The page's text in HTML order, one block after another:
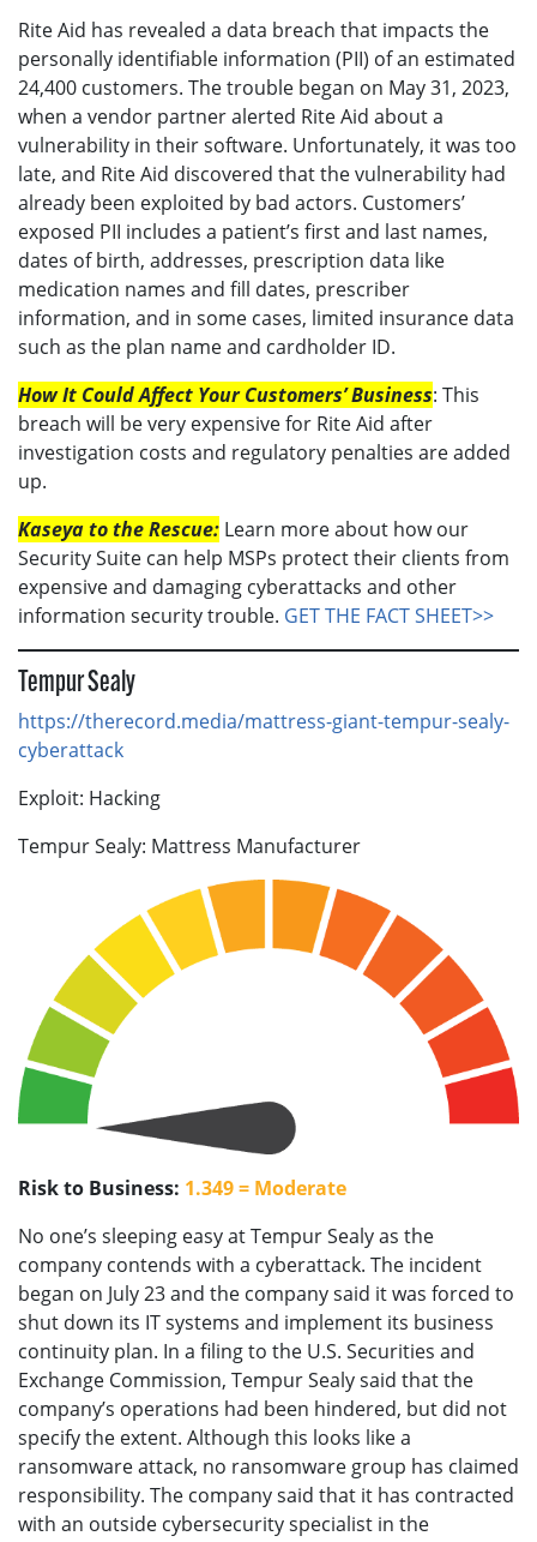
Rite Aid has revealed a data breach that impacts the
personally identifiable information (PII) of an estimated
24,400 customers. The trouble began on May 31, 2023,
when a vendor partner alerted Rite Aid about a
vulnerability in their software. Unfortunately, it was too
late, and Rite Aid discovered that the vulnerability had
already been exploited by bad actors. Customers’
exposed PII includes a patient’s first and last names,
dates of birth, addresses, prescription data like
medication names and fill dates, prescriber
information, and in some cases, limited insurance data
such as the plan name and cardholder ID.
How It Could Affect Your Customers’ Business: This
breach will be very expensive for Rite Aid after
investigation costs and regulatory penalties are added
up.
Kaseya to the Rescue: Learn more about how our
Security Suite can help MSPs protect their clients from
expensive and damaging cyberattacks and other
information security trouble. GET THE FACT SHEET>>
Tempur Sealy
https://therecord.media/mattress-giant-tempur-sealy-
cyberattack
Exploit: Hacking
Tempur Sealy: Mattress Manufacturer
Risk to Business: 1.349 = Moderate
No one’s sleeping easy at Tempur Sealy as the
company contends with a cyberattack. The incident
began on July 23 and the company said it was forced to
shut down its IT systems and implement its business
continuity plan. In a filing to the U.S. Securities and
Exchange Commission, Tempur Sealy said that the
company’s operations had been hindered, but did not
specify the extent. Although this looks like a
ransomware attack, no ransomware group has claimed
responsibility. The company said that it has contracted
with an outside cybersecurity specialist in the